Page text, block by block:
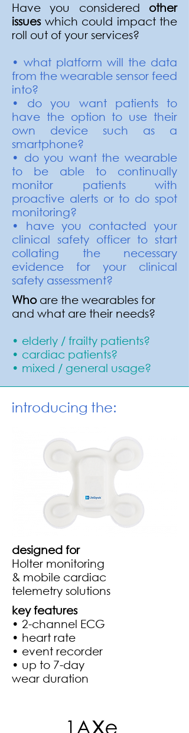
Have you considered other
issues which could impact the
roll out of your services?
• what platform will the data
from the wearable sensor feed
into?
• do you want patients to
have the option to use their
own device such as a
smartphone?
• do you want the wearable
to be able to continually
monitor patients with
proactive alerts or to do spot
monitoring?
• have you contacted your
clinical safety officer to start
collating the necessary
evidence for your clinical
safety assessment?
Who are the wearables for
and what are their needs?
• elderly / frailty patients?
• cardiac patients?
• mixed / general usage?
introducing the:
designed for
Holter monitoring
& mobile cardiac
telemetry solutions
key features​
• 2-channel ECG
• heart rate
• event recorder
• up to 7-day
wear duration